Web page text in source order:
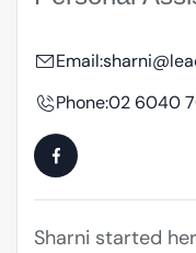
Email:
Phone:02 6040
Sharni started